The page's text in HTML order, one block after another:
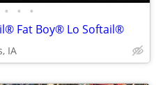
• • •
Fat Boy® Lo Softail®
IA